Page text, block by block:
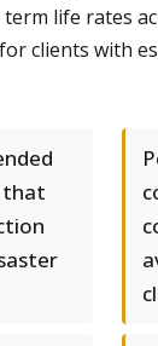
life rates
clients with
that